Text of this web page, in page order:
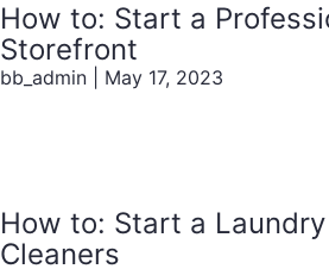
How to: Start a
Storefront
bb_admin May 17, 2023
How to: Start a
Cleaners